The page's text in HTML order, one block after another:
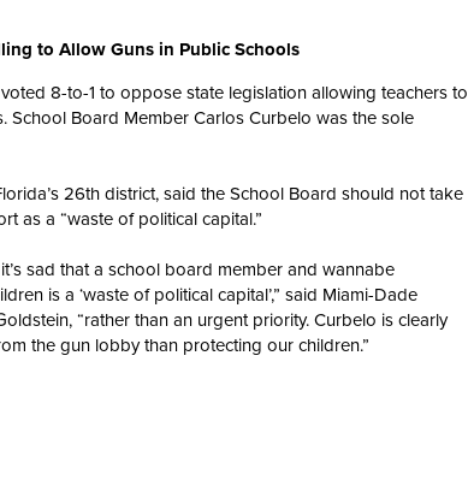
to Allow Guns in Public Schools
8-to-1 to oppose state legislation allowing teachers to
School Board Member Carlos Curbelo was the sole
26th district, said the School Board should not take
as a “waste of political capital.”
sad that a school board member and wannabe
is a ‘waste of political capital’,” said Miami-Dade
“rather than an urgent priority. Curbelo is clearly
the gun lobby than protecting our children.”